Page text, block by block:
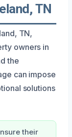
TN
TN,
owners in
the
can impose
solutions
their